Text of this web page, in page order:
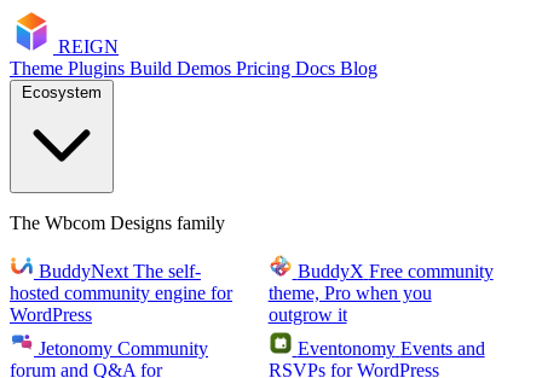
REIGN
Theme Plugins Build Demos Pricing Docs Blog
The Wbcom Designs family
BuddyNext The self-
hosted community engine for
WordPress
BuddyX Free community
theme, Pro when you
outgrow it
Jetonomy Community
forum and Q&A for
Eventonomy Events and
RSVPs for WordPress